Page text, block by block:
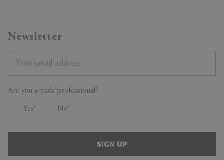
Newsletter
Are you a trade professional?
Yes No
SIGN UP